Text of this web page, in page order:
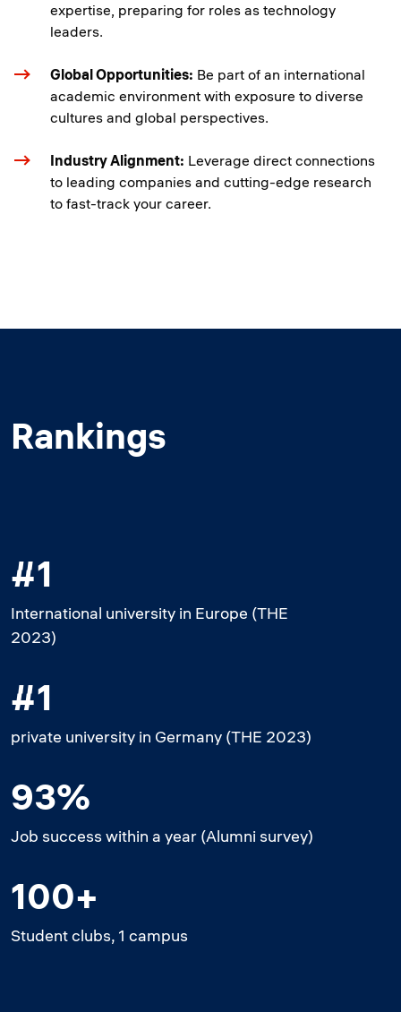
expertise, preparing for roles as technology
leaders.
Global Opportunities: Be part of an international
academic environment with exposure to diverse
cultures and global perspectives.
Industry Alignment: Leverage direct connections
to leading companies and cutting-edge research
to fast-track your career.
Rankings
#1
International university in Europe (THE
2023)
#1
private university in Germany (THE 2023)
93%
Job success within a year (Alumni survey)
100+
Student clubs, 1 campus